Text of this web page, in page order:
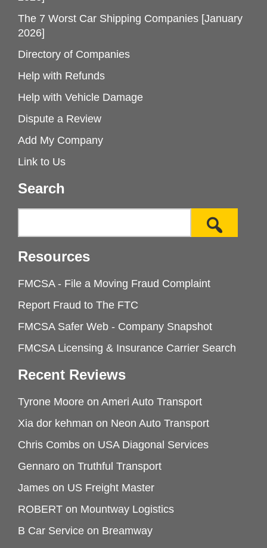
The 7 Worst Car Shipping Companies [January
2026]
Directory of Companies
Help with Refunds
Help with Vehicle Damage
Dispute a Review
Add My Company
Link to Us
Search
Resources
FMCSA - File a Moving Fraud Complaint
Report Fraud to The FTC
FMCSA Safer Web - Company Snapshot
FMCSA Licensing & Insurance Carrier Search
Recent Reviews
Tyrone Moore on Ameri Auto Transport
Xia dor kehman on Neon Auto Transport
Chris Combs on USA Diagonal Services
Gennaro on Truthful Transport
James on US Freight Master
ROBERT on Mountway Logistics
B Car Service on Breamway